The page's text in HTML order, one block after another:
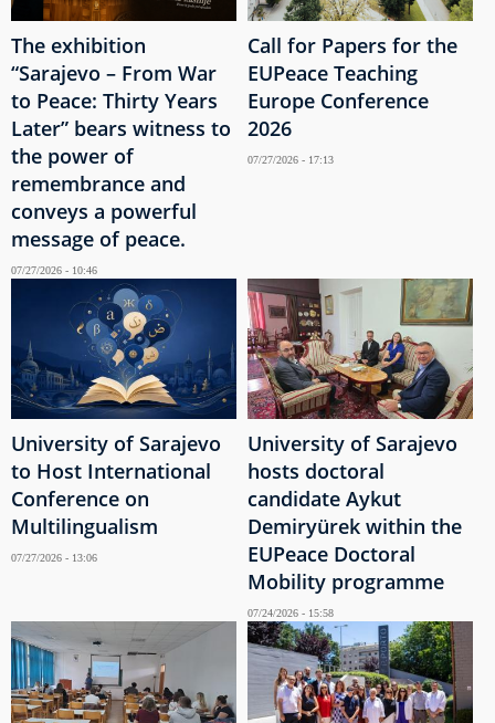
The exhibition
“Sarajevo – From War
to Peace: Thirty Years
Later” bears witness to
the power of
remembrance and
conveys a powerful
message of peace.
07/27/2026 - 10:46
Call for Papers for the
EUPeace Teaching
Europe Conference
2026
07/27/2026 - 17:13
University of Sarajevo
to Host International
Conference on
Multilingualism
07/27/2026 - 13:06
University of Sarajevo
hosts doctoral
candidate Aykut
Demiryürek within the
EUPeace Doctoral
Mobility programme
07/24/2026 - 15:58